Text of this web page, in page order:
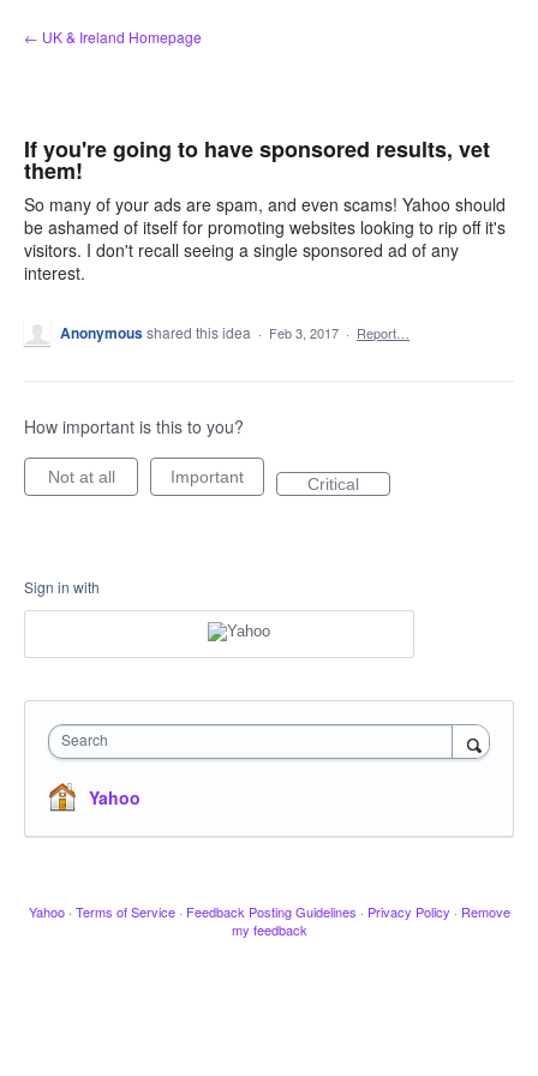
Skip
to
← UK & Ireland Homepage
If you're going to have sponsored results, vet
them!
So many of your ads are spam, and even scams! Yahoo should
be ashamed of itself for promoting websites looking to rip off it's
visitors. I don't recall seeing a single sponsored ad of any
interest.
Anonymousshared this idea · Feb 3, 2017 · Report…
How important is this to you?
Not at all Important Critical
Sign in with
Search
Yahoo
Yahoo · Terms of Service · Feedback Posting Guidelines · Privacy Policy · Remove
my feedback